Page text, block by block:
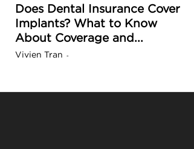
Does Dental Insurance Cover
Implants? What to Know
About Coverage and...
Vivien Tran -